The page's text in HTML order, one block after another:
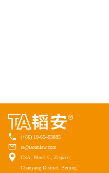
(+86) 10-65403885
ta@taoanlaw.com
C3A, Block C, Zispace,
Chaoyang District, Beijing